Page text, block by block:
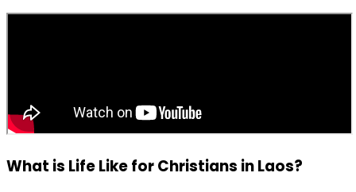
What is Life Like for Christians in Laos?